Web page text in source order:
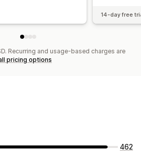
14-day free
Recurring and usage-based charges are
pricing options
462